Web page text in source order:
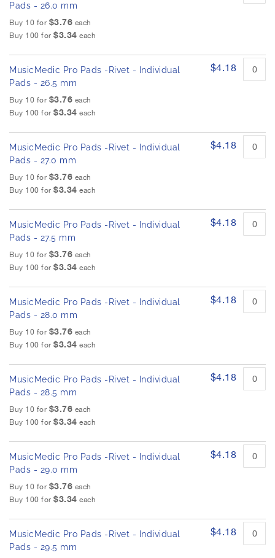
Pads - 26.0 mm
Buy 10 for $3.76 each
Buy 100 for $3.34 each
MusicMedic Pro Pads -Rivet - Individual
Pads - 26.5 mm
Buy 10 for $3.76 each
Buy 100 for $3.34 each
$4.18
MusicMedic Pro Pads -Rivet - Individual
Pads - 27.0 mm
Buy 10 for $3.76 each
Buy 100 for $3.34 each
$4.18
MusicMedic Pro Pads -Rivet - Individual
Pads - 27.5 mm
Buy 10 for $3.76 each
Buy 100 for $3.34 each
$4.18
MusicMedic Pro Pads -Rivet - Individual
Pads - 28.0 mm
Buy 10 for $3.76 each
Buy 100 for $3.34 each
$4.18
MusicMedic Pro Pads -Rivet - Individual
Pads - 28.5 mm
Buy 10 for $3.76 each
Buy 100 for $3.34 each
$4.18
MusicMedic Pro Pads -Rivet - Individual
Pads - 29.0 mm
Buy 10 for $3.76 each
Buy 100 for $3.34 each
$4.18
MusicMedic Pro Pads -Rivet - Individual
Pads - 29.5 mm
$4.18